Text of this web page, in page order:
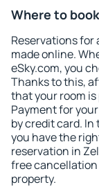
Where to
Reservations for
made online.
eSky.com, you
Thanks to this,
that your room is
Payment for
by credit card.
you have the
reservation in
free cancellation
property.